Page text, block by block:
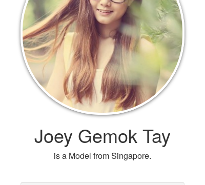
Joey Gemok Tay
is a Model from Singapore.